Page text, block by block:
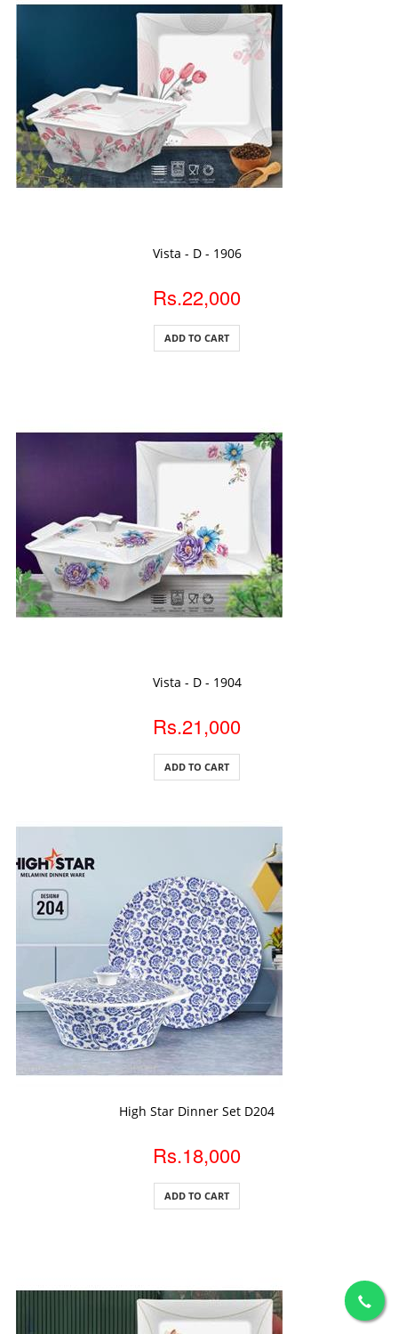
Vista - D - 1906
Rs.22,000
ADD TO CART
Vista - D - 1904
Rs.21,000
ADD TO CART
High Star Dinner Set D204
Rs.18,000
ADD TO CART